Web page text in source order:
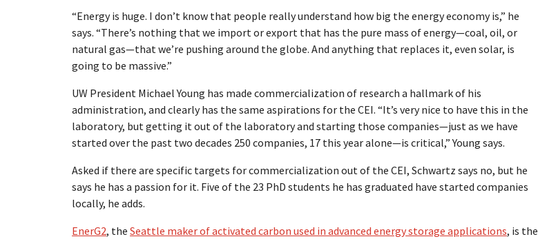
“Energy is huge. I don’t know that people really understand how big the energy economy is,” he
says. “There’s nothing that we import or export that has the pure mass of energy—coal, oil, or
natural gas—that we’re pushing around the globe. And anything that replaces it, even solar, is
going to be massive.”
UW President Michael Young has made commercialization of research a hallmark of his
administration, and clearly has the same aspirations for the CEI. “It’s very nice to have this in the
laboratory, but getting it out of the laboratory and starting those companies—just as we have
started over the past two decades 250 companies, 17 this year alone—is critical,” Young says.
Asked if there are specific targets for commercialization out of the CEI, Schwartz says no, but he
says he has a passion for it. Five of the 23 PhD students he has graduated have started companies
locally, he adds.
EnerG2, the Seattle maker of activated carbon used in advanced energy storage applications, is the